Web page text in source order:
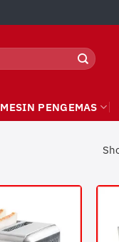
MESIN PENGEMAS